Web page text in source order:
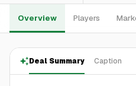
Overview Players
Deal Summary Caption